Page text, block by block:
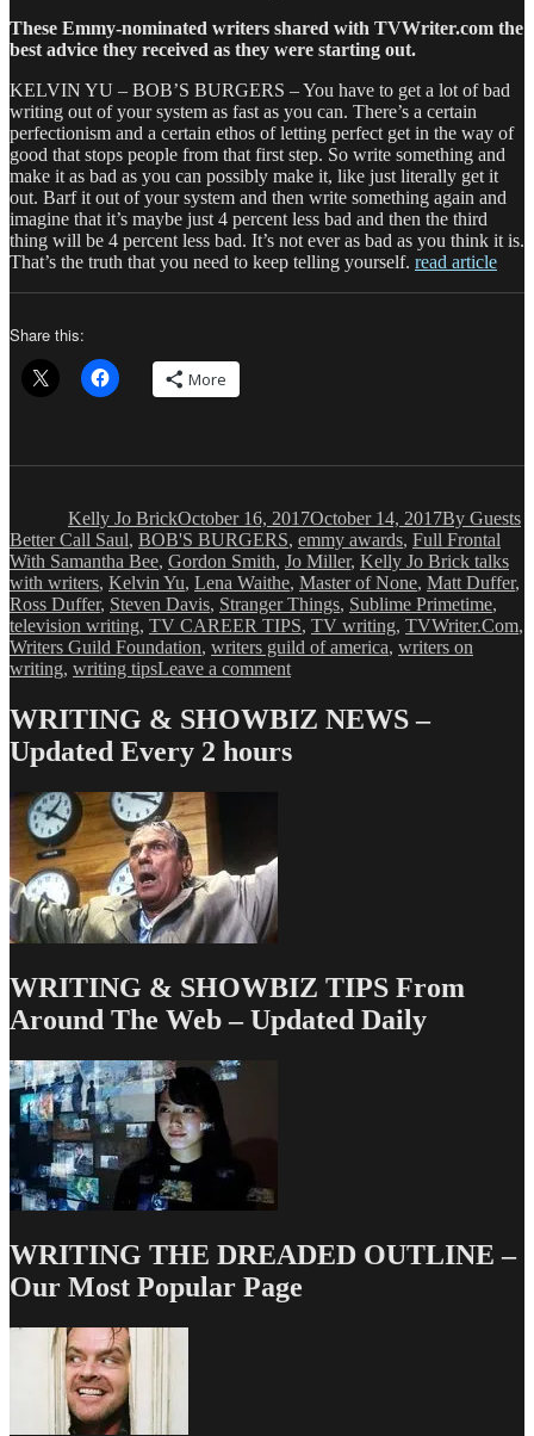
These Emmy-nominated writers shared with TVWriter.com the
best advice they received as they were starting out.
KELVIN YU – BOB’S BURGERS – You have to get a lot of bad
writing out of your system as fast as you can. There’s a certain
perfectionism and a certain ethos of letting perfect get in the way of
good that stops people from that first step. So write something and
make it as bad as you can possibly make it, like just literally get it
out. Barf it out of your system and then write something again and
imagine that it’s maybe just 4 percent less bad and then the third
thing will be 4 percent less bad. It’s not ever as bad as you think it is.
That’s the truth that you need to keep telling yourself. read article
Share this:
More
Kelly Jo BrickOctober 16, 2017October 14, 2017By Guests
Better Call Saul, BOB'S BURGERS, emmy awards, Full Frontal
With Samantha Bee, Gordon Smith, Jo Miller, Kelly Jo Brick talks
with writers, Kelvin Yu, Lena Waithe, Master of None, Matt Duffer,
Ross Duffer, Steven Davis, Stranger Things, Sublime Primetime,
television writing, TV CAREER TIPS, TV writing, TVWriter.Com,
Writers Guild Foundation, writers guild of america, writers on
writing, writing tipsLeave a commenton
Jo
Brick:
–
WRITING & SHOWBIZ NEWS –
Updated Every 2 hours
WRITING & SHOWBIZ TIPS From
Around The Web – Updated Daily
WRITING THE DREADED OUTLINE –
Our Most Popular Page